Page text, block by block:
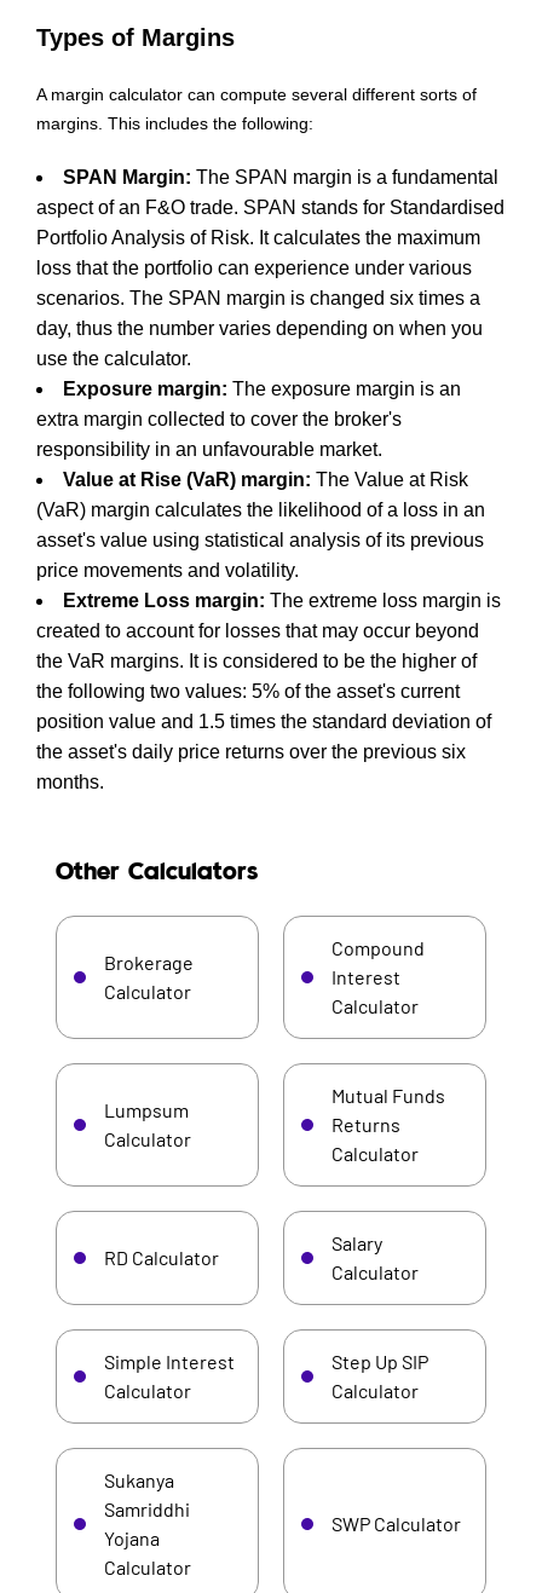
Types of Margins
A margin calculator can compute several different sorts of
margins. This includes the following:
SPAN Margin: The SPAN margin is a fundamental
aspect of an F&O trade. SPAN stands for Standardised
Portfolio Analysis of Risk. It calculates the maximum
loss that the portfolio can experience under various
scenarios. The SPAN margin is changed six times a
day, thus the number varies depending on when you
use the calculator.
Exposure margin:The exposure margin is an
extra margin collected to cover the broker's
responsibility in an unfavourable market.
Value at Rise (VaR) margin:The Value at Risk
(VaR) margin calculates the likelihood of a loss in an
asset's value using statistical analysis of its previous
price movements and volatility.
Extreme Loss margin:The extreme loss margin is
created to account for losses that may occur beyond
the VaR margins. It is considered to be the higher of
the following two values: 5% of the asset's current
position value and 1.5 times the standard deviation of
the asset's daily price returns over the previous six
months.
Other Calculators
Brokerage
Calculator
Compound
Interest
Calculator
Lumpsum
Calculator
Mutual Funds
Returns
Calculator
RD Calculator
Salary
Calculator
Simple Interest
Calculator
Step Up SIP
Calculator
Sukanya
Samriddhi
Yojana
Calculator
SWP Calculator